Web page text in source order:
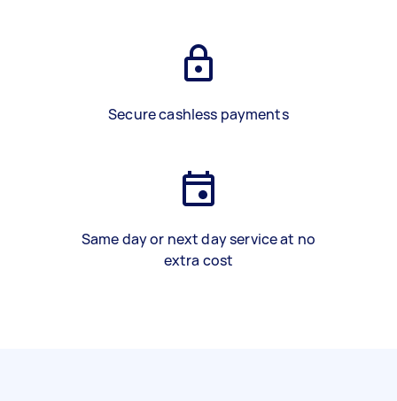
Secure cashless payments
Same day or next day service at no
extra cost